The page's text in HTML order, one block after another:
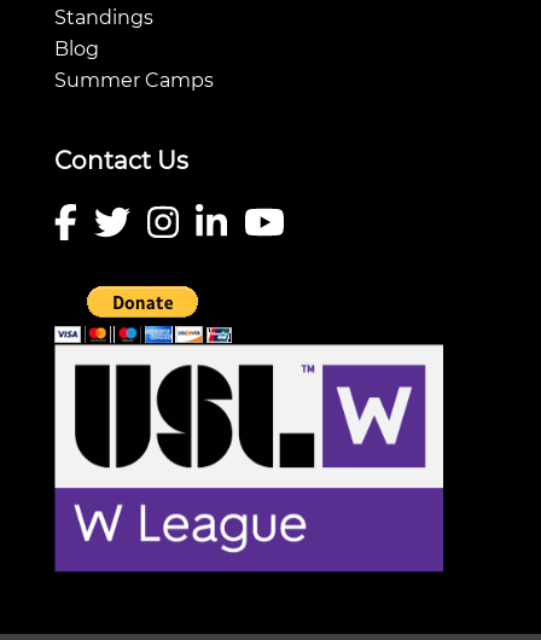
Standings
Blog
Summer Camps
Contact Us